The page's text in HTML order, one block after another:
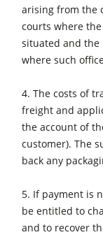
Brushing
Bandsaws
Drilling
Industry
Wood Chip
Heated
Air filter
Clean-air
Power
arising from the
courts where
situated and
where such
4. The costs of
freight and
the account of
customer). The
back any
5. If payment is
be entitled to
and to recover